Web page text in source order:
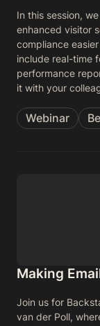
In this session,
enhanced visitor
compliance
include real-time
performance
it with your
Webinar
Making
Join us for
van der Poll,